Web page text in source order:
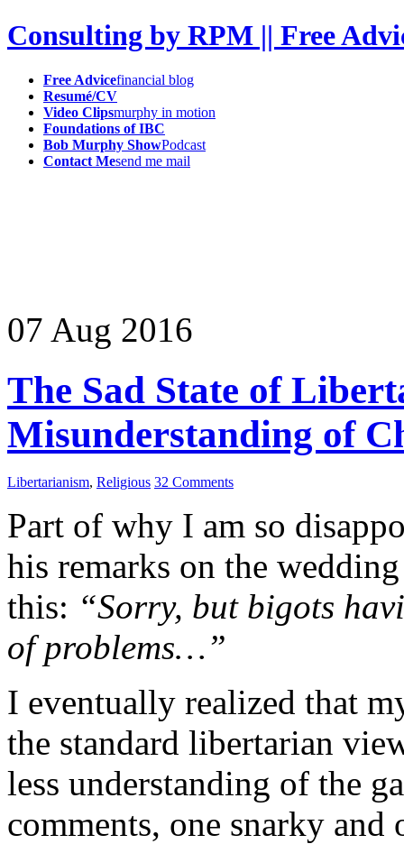
Consulting by RPM || Free
Free Advicefinancial blog
Resumé/CV
Video Clipsmurphy in motion
Foundations of IBC
Bob Murphy ShowPodcast
Contact Mesend me mail
07 Aug 2016
The Sad State of
Misunderstanding of
Libertarianism, Religious 32 Comments
Part of why I am so
his remarks on the
this: “Sorry, but bigots
of problems…”
I eventually realized that
the standard libertarian
less understanding of the
comments, one snarky